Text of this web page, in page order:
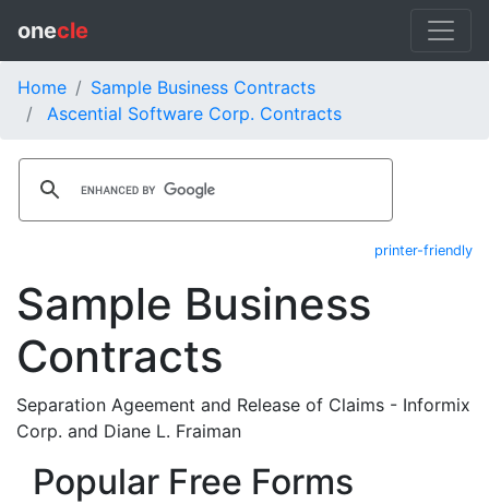
onecle
Home
Sample Business Contracts
Ascential Software Corp. Contracts
printer-friendly
Sample Business
Contracts
Separation Ageement and Release of Claims - Informix
Corp. and Diane L. Fraiman
Popular Free Forms